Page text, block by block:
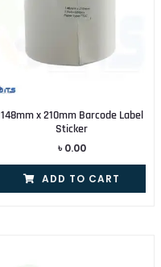
148mm x 210mm Barcode Label
Sticker
৳ 0.00
ADD TO CART